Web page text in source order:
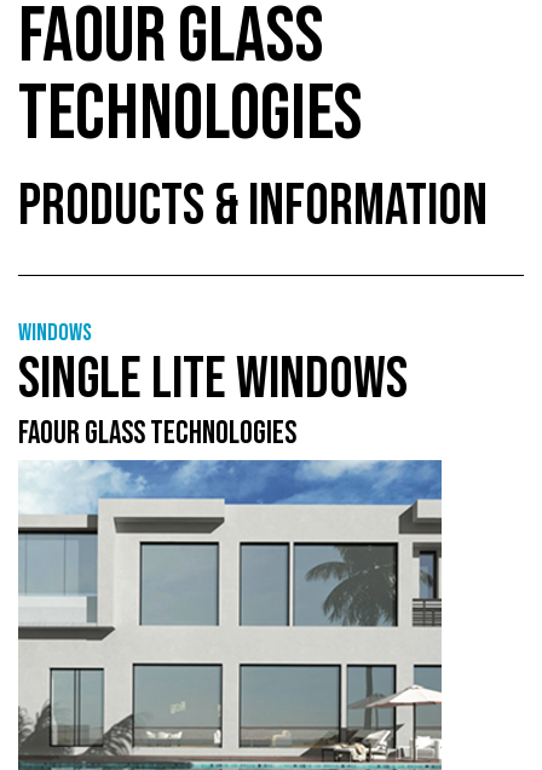
FAOUR GLASS
TECHNOLOGIES
PRODUCTS & INFORMATION
Windows
SINGLE LITE WINDOWS
FAOUR GLASS TECHNOLOGIES